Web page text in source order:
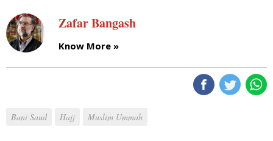
Zafar Bangash
Know More »
Bani Saud Hajj Muslim Ummah